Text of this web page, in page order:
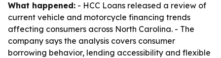
What happened: - HCC Loans released a review of
current vehicle and motorcycle financing trends
affecting consumers across North Carolina. - The
company says the analysis covers consumer
borrowing behavior, lending accessibility and flexible